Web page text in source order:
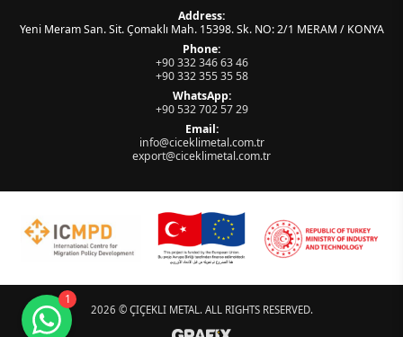
Address:
Yeni Meram San. Sit. Çomaklı Mah. 15398. Sk. NO: 2/1 MERAM / KONYA
Phone:
+90 332 346 63 46
+90 332 355 35 58
WhatsApp:
+90 532 702 57 29
Email:
info@ciceklimetal.com.tr
export@ciceklimetal.com.tr
2026 © ÇIÇEKLI METAL. ALL RIGHTS RESERVED.
1
Müşteri Temsilcisi
Sitemize hoş geldiniz! Size nasıl
yardımcı olabilirim?